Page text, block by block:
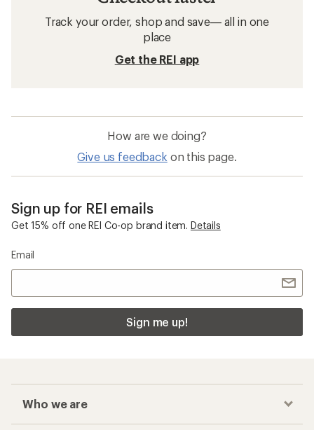
Track your order, shop and save— all in one
place
Get the REI app
How are we doing?
Give us feedback on this page.
Sign up for REI emails
Get 15% off one REI Co-op brand item. Details
Email
Sign me up!
Who we are